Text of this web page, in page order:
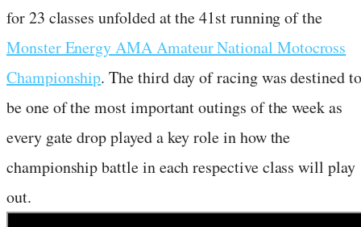
for 23 classes unfolded at the 41st running of the
Monster Energy AMA Amateur National Motocross
Championship. The third day of racing was destined to
be one of the most important outings of the week as
every gate drop played a key role in how the
championship battle in each respective class will play
out.